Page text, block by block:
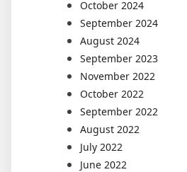
October 2024
September 2024
August 2024
September 2023
November 2022
October 2022
September 2022
August 2022
July 2022
June 2022